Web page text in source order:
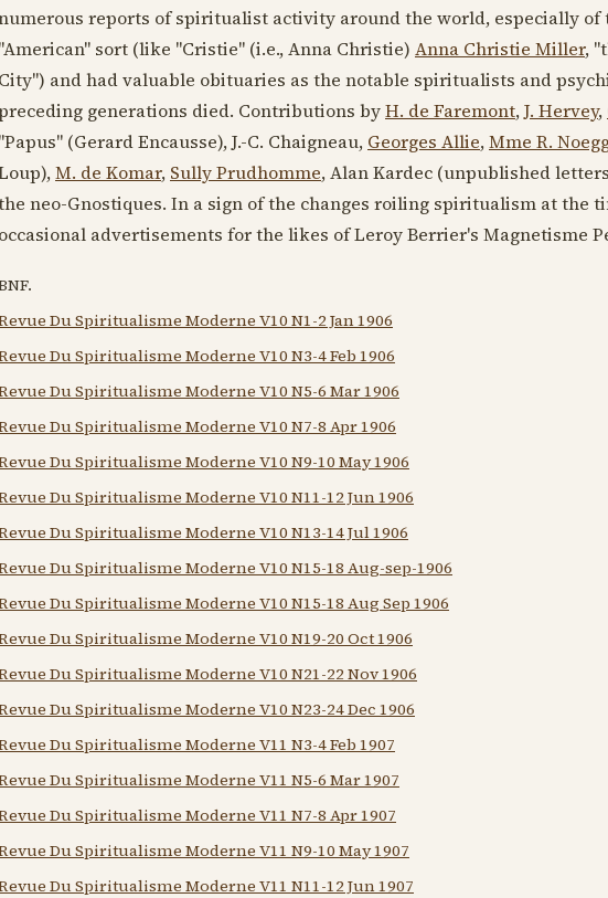
reports of spiritualist activity around the world, especially of
"American" sort (like "Cristie" (i.e., Anna Christie) Anna Christie Miller,
City") and had valuable obituaries as the notable spiritualists and
generations died. Contributions byH. de Faremont,J. Hervey,
"Papus" (Gerard Encausse), J.-C. Chaigneau, Georges Allie,Mme R.
M. de Komar, Sully Prudhomme, Alan Kardec (unpublished
neo-Gnostiques. In a sign of the changes roiling spiritualism at the
occasional advertisements for the likes of Leroy Berrier's Magnetisme
Du Spiritualisme Moderne V10 N1-2 Jan 1906
Du Spiritualisme Moderne V10 N3-4 Feb 1906
Du Spiritualisme Moderne V10 N5-6 Mar 1906
Du Spiritualisme Moderne V10 N7-8 Apr 1906
Du Spiritualisme Moderne V10 N9-10 May 1906
Du Spiritualisme Moderne V10 N11-12 Jun 1906
Du Spiritualisme Moderne V10 N13-14 Jul 1906
Du Spiritualisme Moderne V10 N15-18 Aug-sep-1906
Du Spiritualisme Moderne V10 N15-18 Aug Sep 1906
Du Spiritualisme Moderne V10 N19-20 Oct 1906
Du Spiritualisme Moderne V10 N21-22 Nov 1906
Du Spiritualisme Moderne V10 N23-24 Dec 1906
Du Spiritualisme Moderne V11 N3-4 Feb 1907
Du Spiritualisme Moderne V11 N5-6 Mar 1907
Du Spiritualisme Moderne V11 N7-8 Apr 1907
Du Spiritualisme Moderne V11 N9-10 May 1907
Du Spiritualisme Moderne V11 N11-12 Jun 1907